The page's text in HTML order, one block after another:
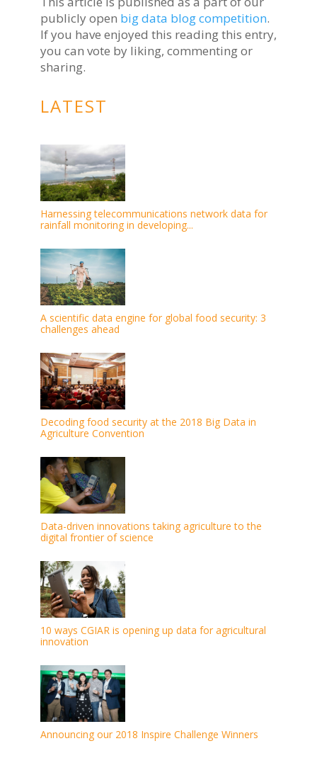
publicly open big data blog competition.
If you have enjoyed this reading this entry,
you can vote by liking, commenting or
sharing.
LATEST
Harnessing telecommunications network data for
rainfall monitoring in developing...
A scientific data engine for global food security: 3
challenges ahead
Decoding food security at the 2018 Big Data in
Agriculture Convention
Data-driven innovations taking agriculture to the
digital frontier of science
10 ways CGIAR is opening up data for agricultural
innovation
Announcing our 2018 Inspire Challenge Winners